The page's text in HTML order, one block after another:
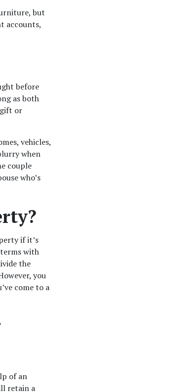
but
accounts,
before
as both
gift or
vehicles,
when
couple
who’s
if it’s
with
the
you
come to a
of an
retain a